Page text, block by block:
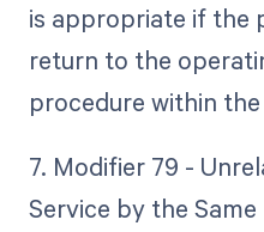
is appropriate if the
return to the
procedure within
7. Modifier 79 -
Service by the